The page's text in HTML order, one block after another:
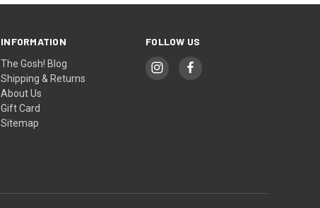
INFORMATION
The Gosh! Blog
Shipping & Returns
About Us
Gift Card
Sitemap
FOLLOW US